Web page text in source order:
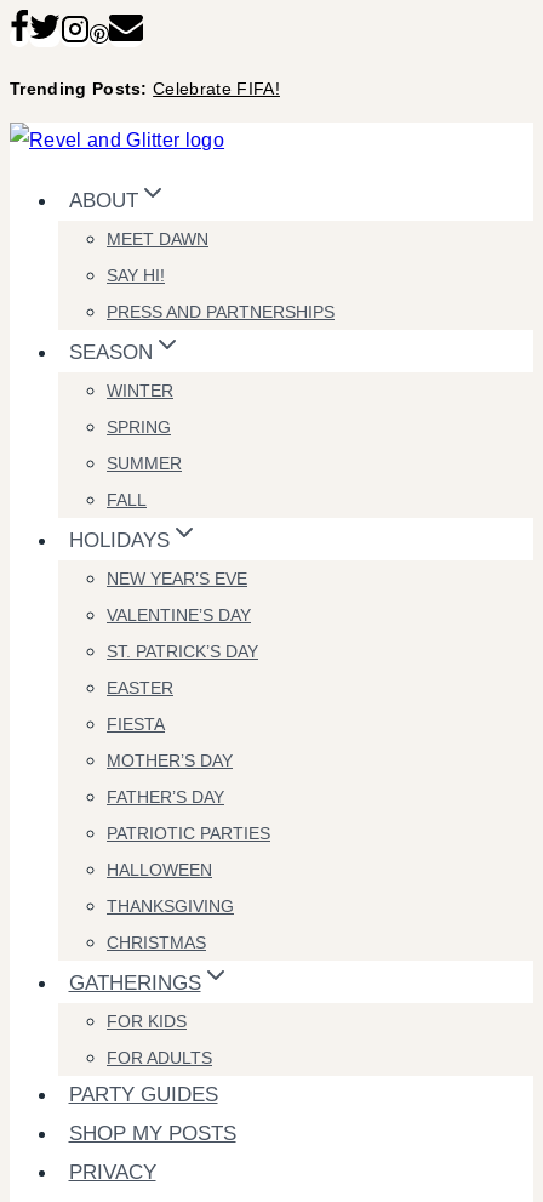
Skip
content
Trending Posts:Celebrate FIFA!
ABOUT
MEET DAWN
SAY HI!
PRESS AND PARTNERSHIPS
SEASON
WINTER
SPRING
SUMMER
FALL
HOLIDAYS
NEW YEAR’S EVE
VALENTINE’S DAY
ST. PATRICK’S DAY
EASTER
FIESTA
MOTHER’S DAY
FATHER’S DAY
PATRIOTIC PARTIES
HALLOWEEN
THANKSGIVING
CHRISTMAS
GATHERINGS
FOR KIDS
FOR ADULTS
PARTY GUIDES
SHOP MY POSTS
PRIVACY